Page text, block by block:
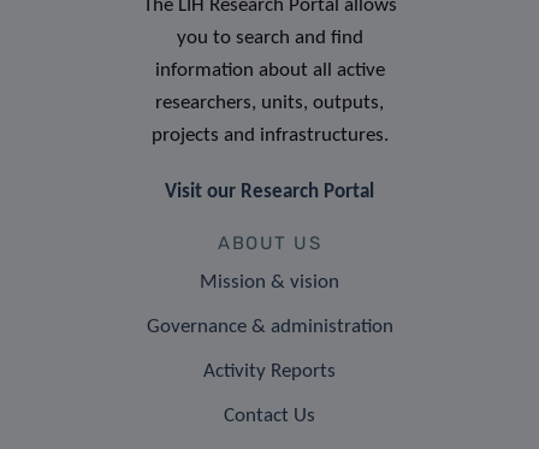
The LIH Research Portal allows
you to search and find
information about all active
researchers, units, outputs,
projects and infrastructures.
Visit our Research Portal
ABOUT US
Mission & vision
Governance & administration
Activity Reports
Contact Us